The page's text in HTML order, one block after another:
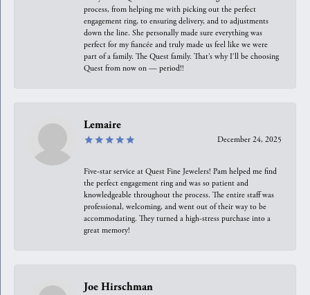
process, from helping me with picking out the perfect
engagement ring, to ensuring delivery, and to adjustments
down the line. She personally made sure everything was
perfect for my fiancée and truly made us feel like we were
part of a family. The Quest family. That’s why I’ll be choosing
Quest from now on — period!!
Lemaire
December 24, 2025
Five-star service at Quest Fine Jewelers! Pam helped me find
the perfect engagement ring and was so patient and
knowledgeable throughout the process. The entire staff was
professional, welcoming, and went out of their way to be
accommodating. They turned a high-stress purchase into a
great memory!
Joe Hirschman